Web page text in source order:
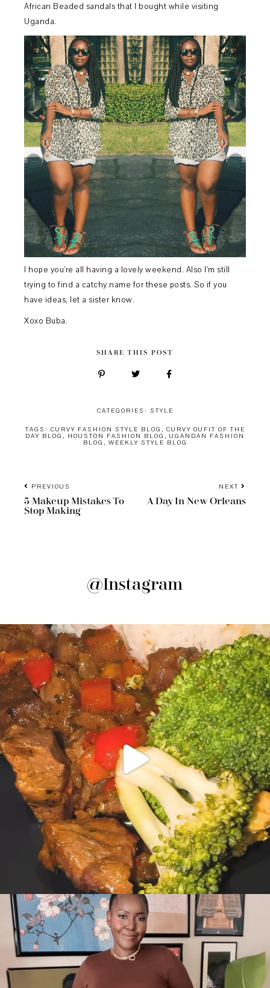
African Beaded sandals that I bought while visiting
Uganda.
I hope you’re all having a lovely weekend. Also I’m still
trying to find a catchy name for these posts. So if you
have ideas, let a sister know.
Xoxo Buba.
SHARE THIS POST
CATEGORIES: STYLE
TAGS: CURVY FASHION STYLE BLOG , CURVY OUFIT OF THE
DAY BLOG , HOUSTON FASHION BLOG , UGANDAN FASHION
BLOG , WEEKLY STYLE BLOG
PREVIOUS
5 Makeup Mistakes To
Stop Making
NEXT
A Day In New Orleans
@Instagram